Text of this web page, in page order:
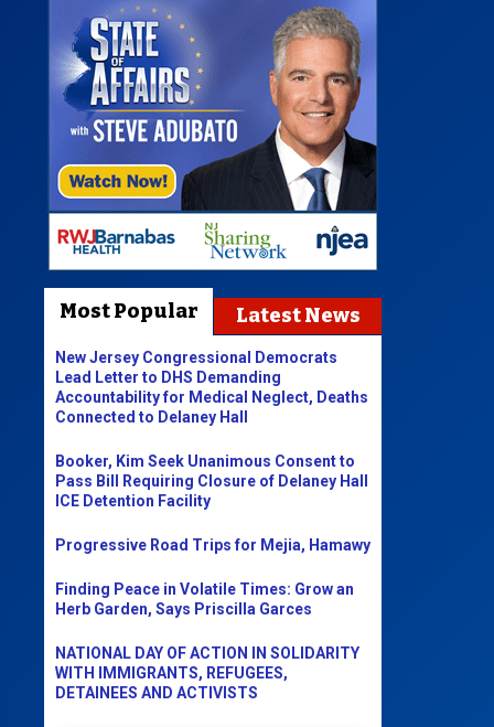
Most Popular Latest News
New Jersey Congressional Democrats
Lead Letter to DHS Demanding
Accountability for Medical Neglect, Deaths
Connected to Delaney Hall
Booker, Kim Seek Unanimous Consent to
Pass Bill Requiring Closure of Delaney Hall
ICE Detention Facility
Progressive Road Trips for Mejia, Hamawy
Finding Peace in Volatile Times: Grow an
Herb Garden, Says Priscilla Garces
NATIONAL DAY OF ACTION IN SOLIDARITY
WITH IMMIGRANTS, REFUGEES,
DETAINEES AND ACTIVISTS